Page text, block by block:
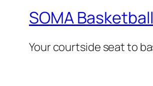
SOMA Basketball
Your courtside seat to